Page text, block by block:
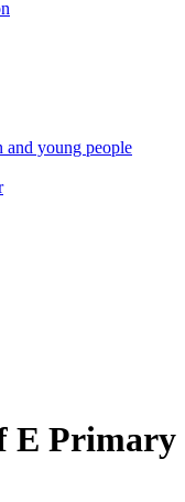
and young people
E Primary